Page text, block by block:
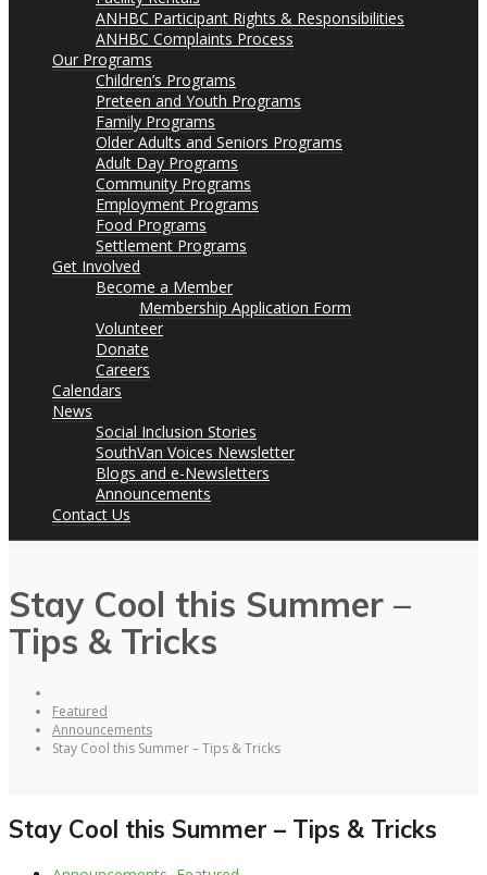
ANHBC Participant Rights & Responsibilities
ANHBC Complaints Process
Our Programs
Children’s Programs
Preteen and Youth Programs
Family Programs
Older Adults and Seniors Programs
Adult Day Programs
Community Programs
Employment Programs
Food Programs
Settlement Programs
Get Involved
Become a Member
Membership Application Form
Volunteer
Donate
Careers
Calendars
News
Social Inclusion Stories
SouthVan Voices Newsletter
Blogs and e-Newsletters
Announcements
Contact Us
Stay Cool this Summer –
Tips & Tricks
Featured
Announcements
Stay Cool this Summer – Tips & Tricks
Stay Cool this Summer – Tips & Tricks